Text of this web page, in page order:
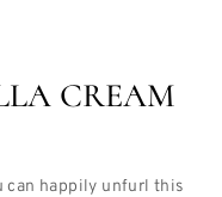
CREAM
can happily unfurl this